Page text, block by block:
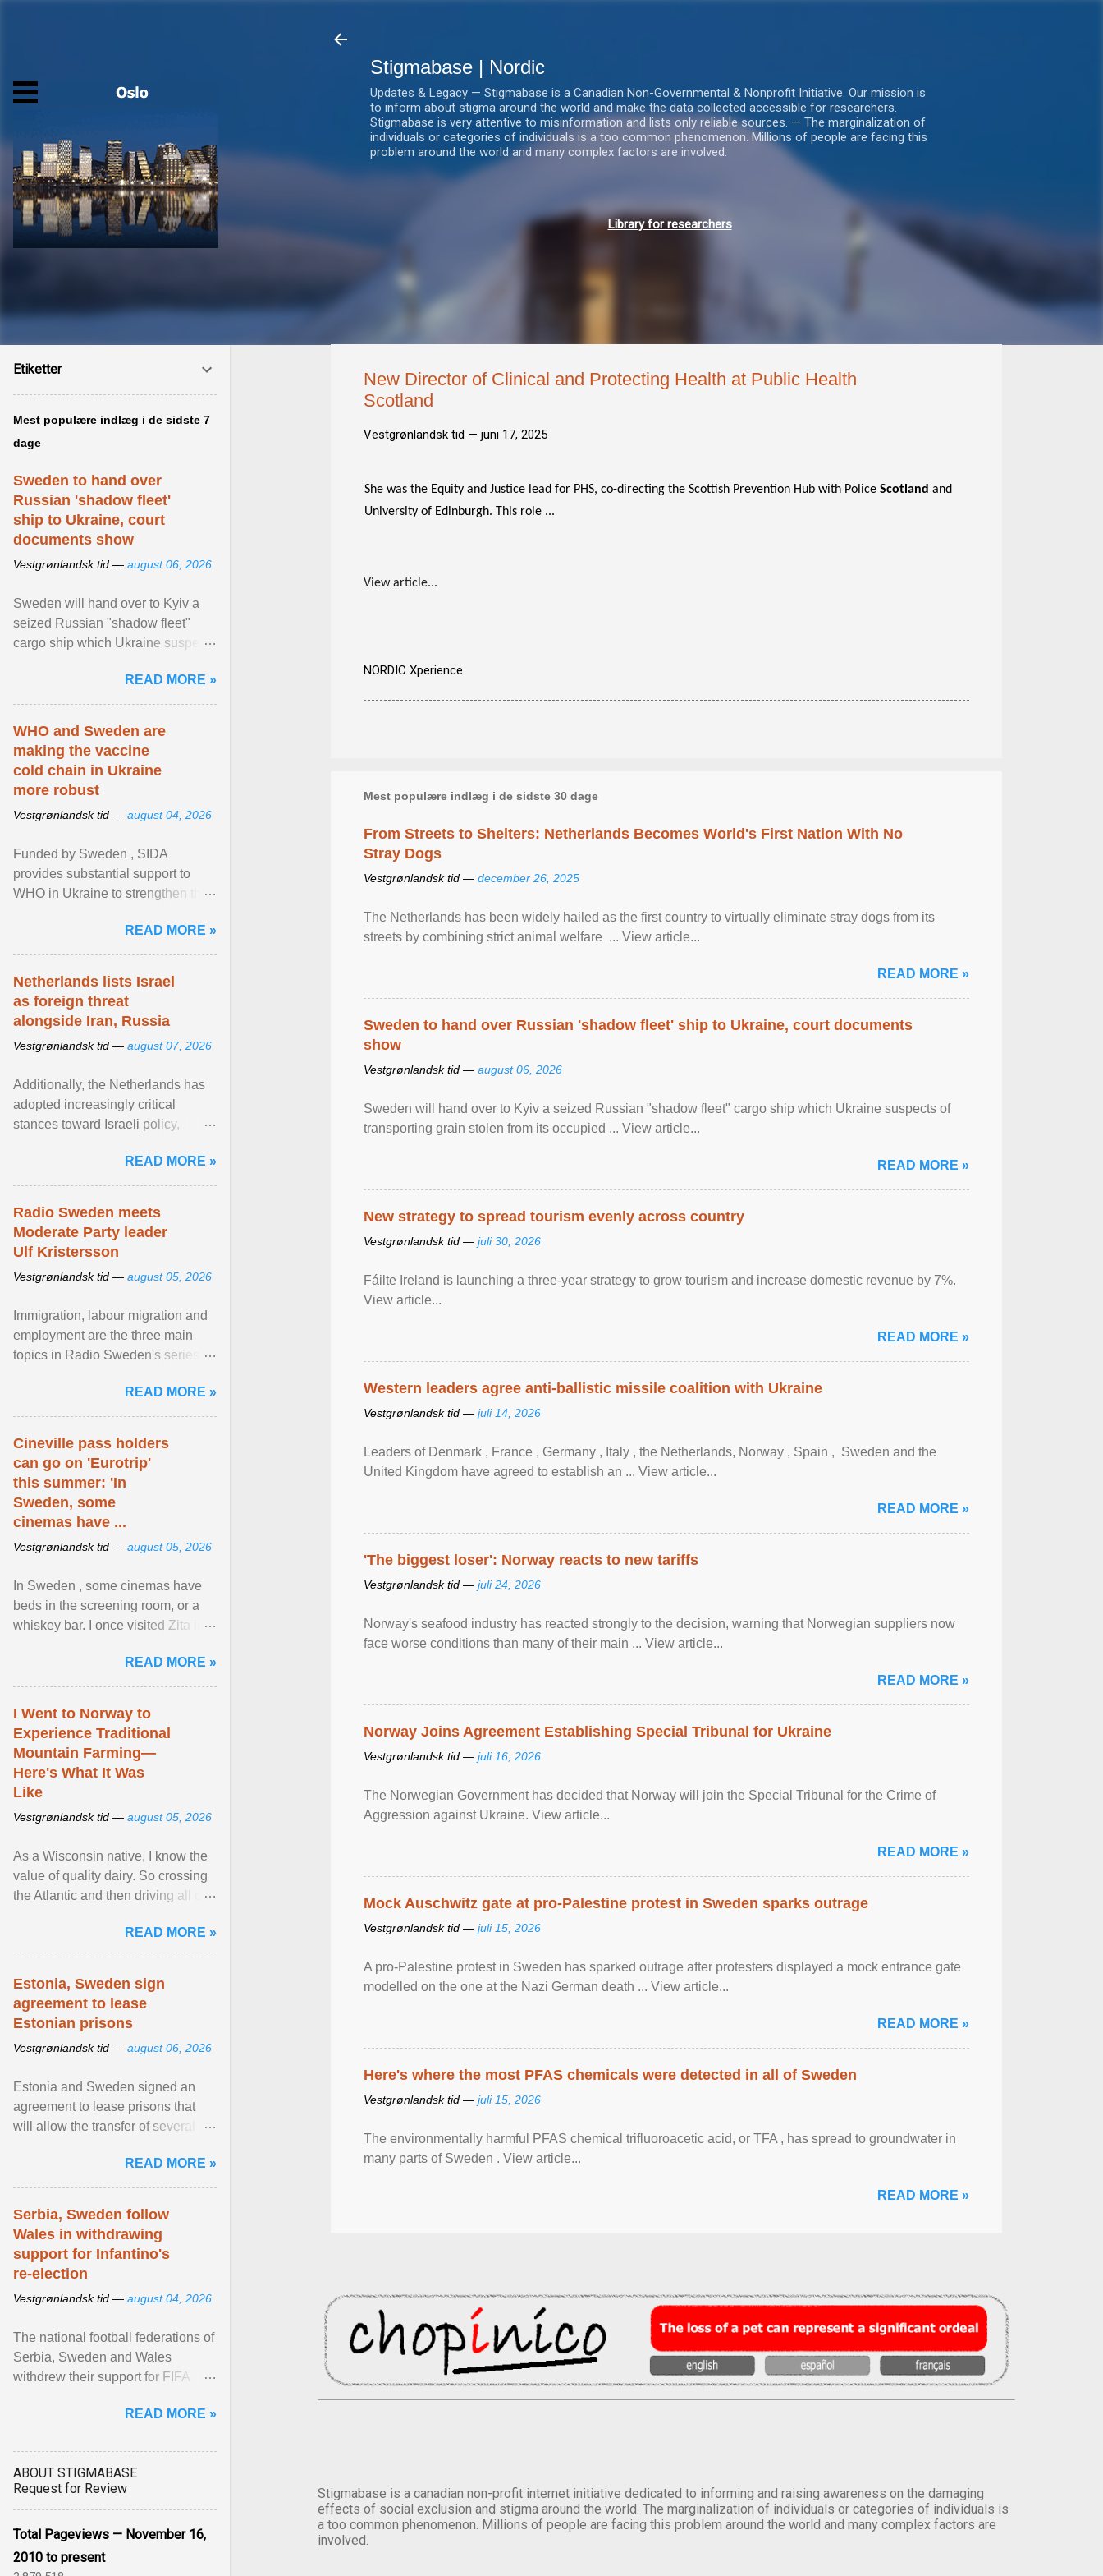
Stigmabase | Nordic
Updates & Legacy — Stigmabase is a Canadian Non-Governmental & Nonprofit Initiative. Our mission is
to inform about stigma around the world and make the data collected accessible for researchers.
Stigmabase is very attentive to misinformation and lists only reliable sources. — The marginalization of
individuals or categories of individuals is a too common phenomenon. Millions of people are facing this
problem around the world and many complex factors are involved.
Library for researchers
New Director of Clinical and Protecting Health at Public Health
Scotland
Vestgrønlandsk tid — juni 17, 2025
She was the Equity and Justice lead for PHS, co-directing the Scottish Prevention Hub with Police Scotland and
University of Edinburgh. This role ...
View article...
NORDIC Xperience
Mest populære indlæg i de sidste 30 dage
From Streets to Shelters: Netherlands Becomes World's First Nation With No
Stray Dogs
Vestgrønlandsk tid — december 26, 2025
The Netherlands has been widely hailed as the first country to virtually eliminate stray dogs from its
streets by combining strict animal welfare ... View article...
READ MORE »
Sweden to hand over Russian 'shadow fleet' ship to Ukraine, court documents
show
Vestgrønlandsk tid — august 06, 2026
Sweden will hand over to Kyiv a seized Russian "shadow fleet" cargo ship which Ukraine suspects of
transporting grain stolen from its occupied ... View article...
READ MORE »
New strategy to spread tourism evenly across country
Vestgrønlandsk tid — juli 30, 2026
Fáilte Ireland is launching a three-year strategy to grow tourism and increase domestic revenue by 7%.
View article...
READ MORE »
Western leaders agree anti-ballistic missile coalition with Ukraine
Vestgrønlandsk tid — juli 14, 2026
Leaders of Denmark , France , Germany , Italy , ​the Netherlands, Norway , Spain , ‌ Sweden and the
United Kingdom have agreed to ​establish an ... View article...
READ MORE »
'The biggest loser': Norway reacts to new tariffs
Vestgrønlandsk tid — juli 24, 2026
Norway's seafood industry has reacted strongly to the decision, warning that Norwegian suppliers now
face worse conditions than many of their main ... View article...
READ MORE »
Norway Joins Agreement Establishing Special Tribunal for Ukraine
Vestgrønlandsk tid — juli 16, 2026
The Norwegian Government has decided that Norway will join the Special Tribunal for the Crime of
Aggression against Ukraine. View article...
READ MORE »
Mock Auschwitz gate at pro-Palestine protest in Sweden sparks outrage
Vestgrønlandsk tid — juli 15, 2026
A pro-Palestine protest in Sweden has sparked outrage after protesters displayed a mock entrance gate
modelled on the one at the Nazi German death ... View article...
READ MORE »
Here's where the most PFAS chemicals were detected in all of Sweden
Vestgrønlandsk tid — juli 15, 2026
The environmentally harmful PFAS chemical trifluoroacetic acid, or TFA , has spread to groundwater in
many parts of Sweden . View article...
READ MORE »
Stigmabase is a canadian non-profit internet initiative dedicated to informing and raising awareness on the damaging
effects of social exclusion and stigma around the world. The marginalization of individuals or categories of individuals is
a too common phenomenon. Millions of people are facing this problem around the world and many complex factors are
involved.
Etiketter
Mest populære indlæg i de sidste 7
dage
Sweden to hand over
Russian 'shadow fleet'
ship to Ukraine, court
documents show
Vestgrønlandsk tid — august 06, 2026
Sweden will hand over to Kyiv a
seized Russian "shadow fleet"
cargo ship which Ukraine suspects
occupied ... View article...READ MORE »
WHO and Sweden are
making the vaccine
cold chain in Ukraine
more robust
Vestgrønlandsk tid — august 04, 2026
Funded by Sweden , SIDA
provides substantial support to
WHO in Ukraine to strengthen the
diseases, ensure a safe ... View
article...
READ MORE »
Netherlands lists Israel
as foreign threat
alongside Iran, Russia
Vestgrønlandsk tid — august 07, 2026
Additionally, the Netherlands has
adopted increasingly critical
stances toward Israeli policy,
settlements and ... View article...
READ MORE »
Radio Sweden meets
Moderate Party leader
Ulf Kristersson
Vestgrønlandsk tid — august 05, 2026
Immigration, labour migration and
employment are the three main
topics in Radio Sweden's series of
figures of ... View article...READ MORE »
Cineville pass holders
can go on 'Eurotrip'
this summer: 'In
Sweden, some
cinemas have ...
Vestgrønlandsk tid — august 05, 2026
In Sweden , some cinemas have
beds in the screening room, or a
whiskey bar. I once visited Zita in
adult cinema ... View article...
READ MORE »
I Went to Norway to
Experience Traditional
Mountain Farming—
Here's What It Was
Like
Vestgrønlandsk tid — august 05, 2026
As a Wisconsin native, I know the
value of quality dairy. So crossing
the Atlantic and then driving all day
Norway ... View article...READ MORE »
Estonia, Sweden sign
agreement to lease
Estonian prisons
Vestgrønlandsk tid — august 06, 2026
Estonia and Sweden signed an
agreement to lease prisons that
will allow the transfer of several
Estonia. View article...READ MORE »
Serbia, Sweden follow
Wales in withdrawing
support for Infantino's
re-election
Vestgrønlandsk tid — august 04, 2026
The national football federations of
Serbia, Sweden and Wales
withdrew their support for FIFA
READ MORE »
ABOUT STIGMABASE
Request for Review
Total Pageviews — November 16,
2010 to present